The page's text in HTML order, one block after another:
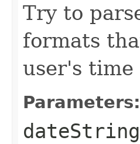
Try to
formats
user's
Parameters:
dateString